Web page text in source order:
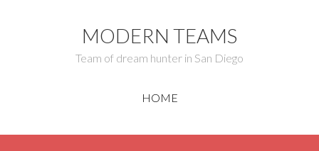
MODERN TEAMS
Team of dream hunter in San Diego
HOME